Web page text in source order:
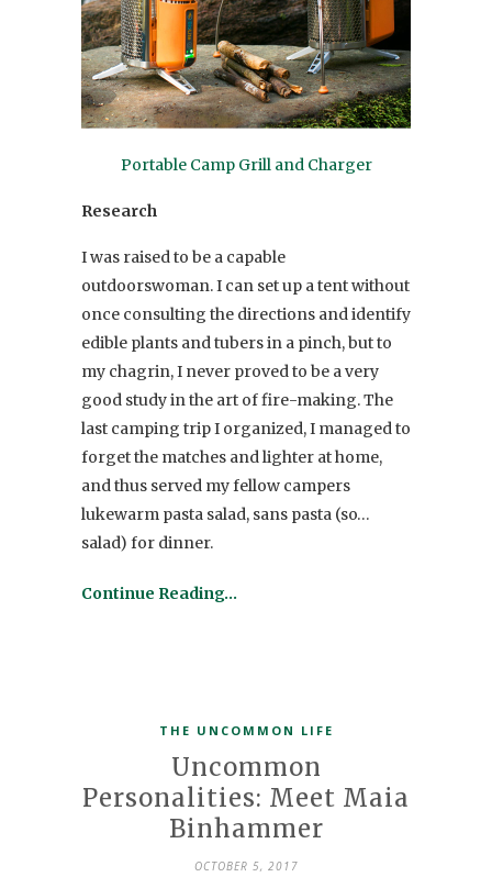
Portable Camp Grill and Charger
Research
I was raised to be a capable
outdoorswoman. I can set up a tent without
once consulting the directions and identify
edible plants and tubers in a pinch, but to
my chagrin, I never proved to be a very
good study in the art of fire-making. The
last camping trip I organized, I managed to
forget the matches and lighter at home,
and thus served my fellow campers
lukewarm pasta salad, sans pasta (so…
salad) for dinner.
Continue Reading…
THE UNCOMMON LIFE
Uncommon
Personalities: Meet Maia
Binhammer
OCTOBER 5, 2017